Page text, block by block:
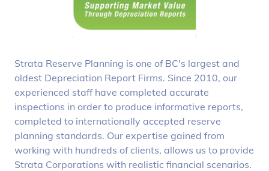
Strata Reserve Planning is one of BC's largest and
oldest Depreciation Report Firms. Since 2010, our
experienced staff have completed accurate
inspections in order to produce informative reports,
completed to internationally accepted reserve
planning standards. Our expertise gained from
working with hundreds of clients, allows us to provide
Strata Corporations with realistic financial scenarios.